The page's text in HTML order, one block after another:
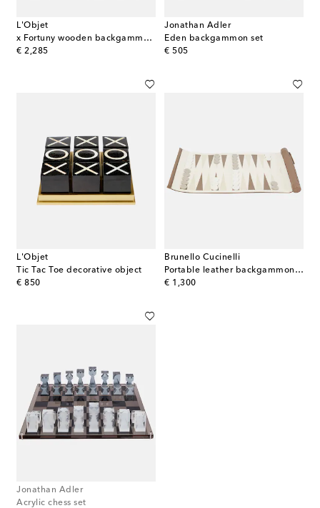
L'Objet
x Fortuny wooden backgammon set
€ 2,285
original price
Jonathan Adler
Eden backgammon set
€ 505
original price
L'Objet
Tic Tac Toe decorative object
€ 850
original price
Brunello Cucinelli
Portable leather backgammon set
€ 1,300
original price
Jonathan Adler
Acrylic chess set